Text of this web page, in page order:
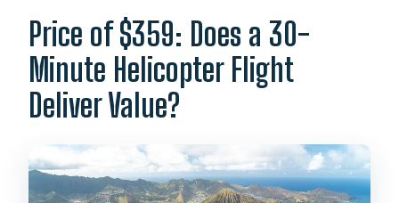
Price of $359: Does a 30-
Minute Helicopter Flight
Deliver Value?